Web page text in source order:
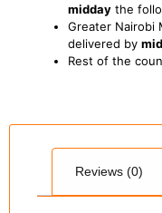
midday the
Greater Nairobi
delivered by
Rest of the
Reviews (0)